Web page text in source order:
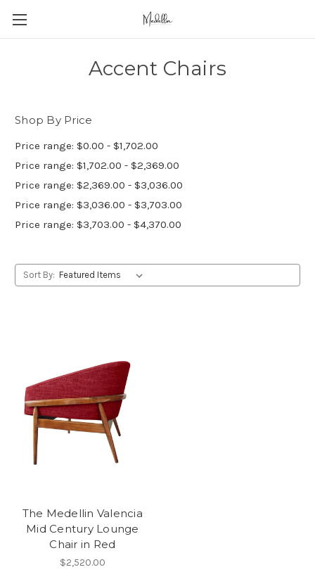
Accent Chairs
Shop By Price
Price range: $0.00 - $1,702.00
Price range: $1,702.00 - $2,369.00
Price range: $2,369.00 - $3,036.00
Price range: $3,036.00 - $3,703.00
Price range: $3,703.00 - $4,370.00
Sort By:
The Medellin Valencia
Mid Century Lounge
Chair in Red
$2,520.00